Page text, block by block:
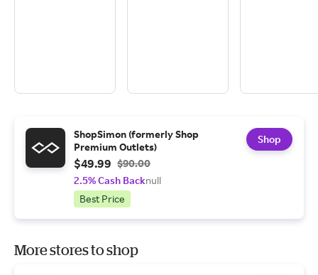
ShopSimon (formerly Shop
Premium Outlets)
$49.99 $90.00
2.5% Cash Backnull
Best Price
Shop
More stores to shop